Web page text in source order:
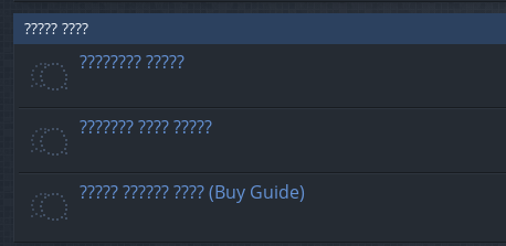
????? ????
???????? ?????
??????? ???? ?????
????? ?????? ???? (Buy Guide)